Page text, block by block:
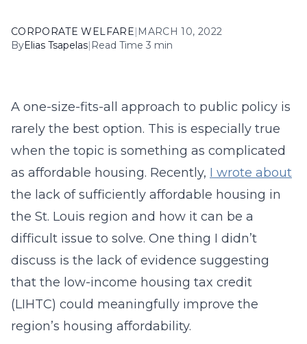
CORPORATE WELFARE| MARCH 10, 2022
ByElias Tsapelas| Read Time 3 min
A one-size-fits-all approach to public policy is
rarely the best option. This is especially true
when the topic is something as complicated
as affordable housing. Recently, I wrote about
the lack of sufficiently affordable housing in
the St. Louis region and how it can be a
difficult issue to solve. One thing I didn’t
discuss is the lack of evidence suggesting
that the low-income housing tax credit
(LIHTC) could meaningfully improve the
region’s housing affordability.